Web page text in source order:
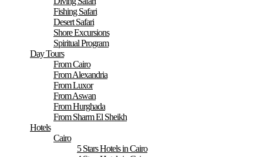
Fishing Safari
Desert Safari
Shore Excursions
Spiritual Program
Day Tours
From Cairo
From Alexandria
From Luxor
From Aswan
From Hurghada
From Sharm El Sheikh
Hotels
Cairo
5 Stars Hotels in Cairo